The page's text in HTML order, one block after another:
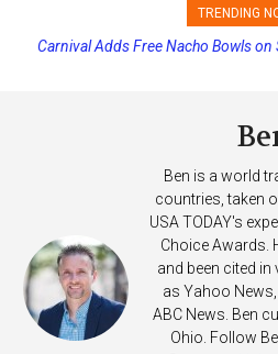
TRENDING
Princess Cruises Changing Final
Carnival Adds Free Nacho Bowls on
Ben is a world
countries, taken
USA TODAY's
Choice Awards.
and been cited
as Yahoo News,
ABC News. Ben
Ohio. Follow